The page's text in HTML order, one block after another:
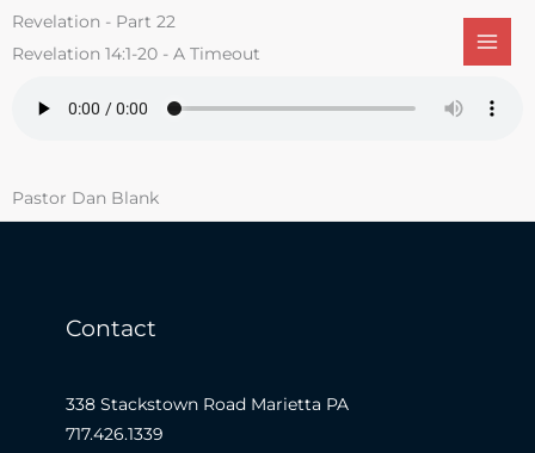
SkipRevelation - Part 22
Revelation 14:1-20 - A Timeout
Pastor Dan Blank
Contact
338 Stackstown Road Marietta PA
717.426.1339